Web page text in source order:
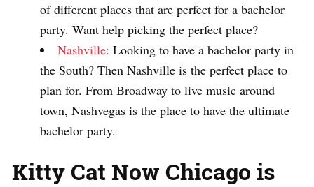
of different places that are perfect for a bachelor
party. Want help picking the perfect place?
Nashville: Looking to have a bachelor party in
the South? Then Nashville is the perfect place to
plan for. From Broadway to live music around
town, Nashvegas is the place to have the ultimate
bachelor party.
Kitty Cat Now Chicago is